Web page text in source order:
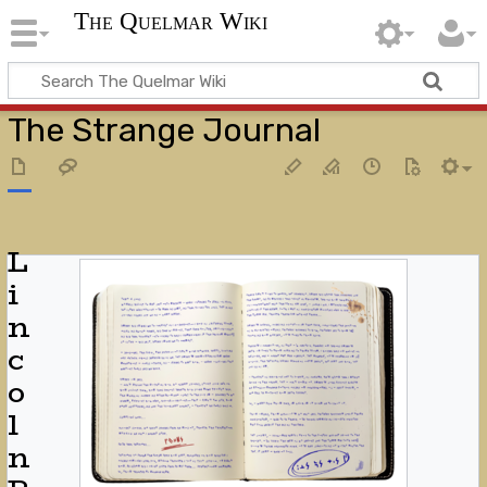
The Quelmar Wiki
The Strange Journal
L
i
n
c
o
l
n